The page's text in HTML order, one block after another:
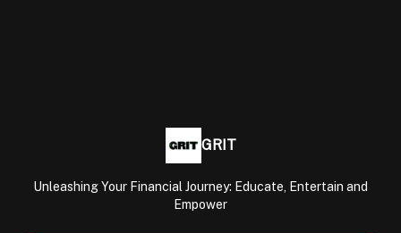
GRIT
Unleashing Your Financial Journey: Educate, Entertain and
Empower